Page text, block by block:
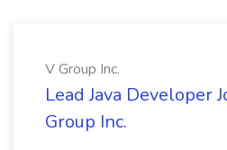
V Group Inc.
Lead Java Developer
Group Inc.